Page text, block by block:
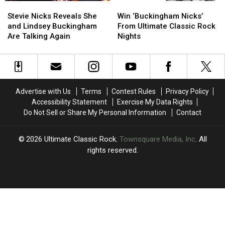
Light
Light
Nicks
Reveals
She
Lindsey
Buckingham
Again
Stevie Nicks Reveals She
and Lindsey Buckingham
Are Talking Again
Nicks
Reveals
She
Lindsey
Buckingham
Again
‘Buckingham
Nicks’
From
Classic
Rock
Win ‘Buckingham Nicks’
From Ultimate Classic Rock
Nights
‘Buckingham
Nicks’
From
Classic
Rock
Advertise with Us Terms Contest Rules
Privacy Policy
Accessibility Statement
Exercise My Data Rights
Do Not Sell or Share My Personal Information
Contact
2026 Ultimate Classic Rock, Townsquare Media, Inc. All
rights reserved.